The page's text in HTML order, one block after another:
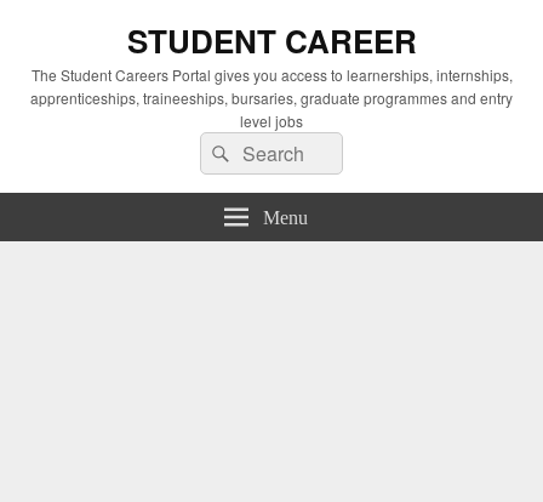
STUDENT CAREER
The Student Careers Portal gives you access to learnerships, internships,
apprenticeships, traineeships, bursaries, graduate programmes and entry
level jobs
Search
for:
Search
Menu